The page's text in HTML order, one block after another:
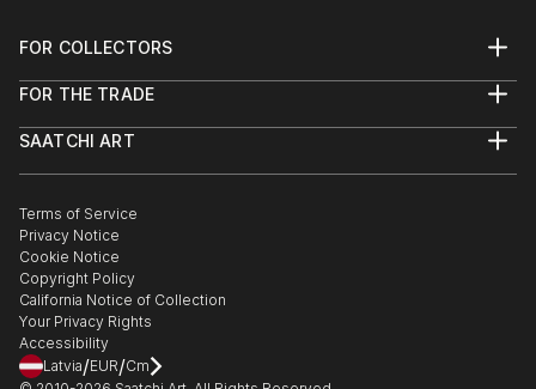
FOR COLLECTORS
Help Center
Commissions
Gift Card
FOR THE TRADE
Trade Program
Healthcare
Multi Family & Residential
Contact Art Consultant
SAATCHI ART
The Other Art Fair
Sell on Saatchi Art
Affiliate Program
Careers
Contact Support
Terms of Service
Privacy Notice
Cookie Notice
Copyright Policy
California Notice of Collection
Your Privacy Rights
Accessibility
Latvia/EUR/Cm